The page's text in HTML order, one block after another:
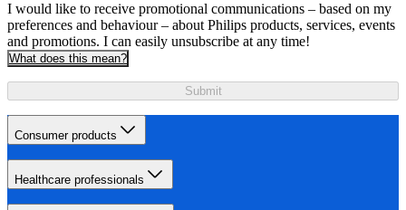
I would like to receive promotional communications – based on my
preferences and behaviour – about Philips products, services, events
and promotions. I can easily unsubscribe at any time!
What does this mean?
Submit
Consumer products
Healthcare professionals